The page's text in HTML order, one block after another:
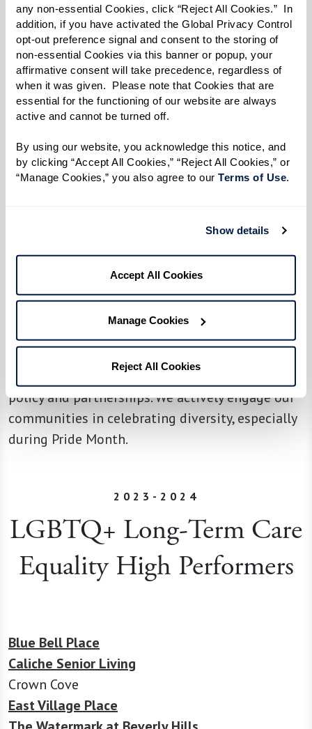
any non-essential Cookies, click “Reject All Cookies.”  In
addition, if you have activated the Global Privacy Control
opt-out preference signal and consent to the storing of
non-essential Cookies via this banner or popup, your
affirmative consent will take precedence, regardless of
when it was given.  Please note that Cookies that are
essential for the functioning of our website are always
active and cannot be turned off.
By using our website, you acknowledge this notice, and
by clicking “Accept All Cookies,” “Reject All Cookies,” or
“Manage Cookies,” you also agree to our Terms of Use
Show details
Accept All Cookies
Manage Cookies
Reject All Cookies
Thormaehlen, a famed German
photographer. It’s part of an interactive
photo and film exhibition honoring the
contributions, sacrifice, and bravery of
LGBTQ+ seniors.
Legacy at Erie Station welcomes local
Darling to perform at the community's
Drag Brunch & Bingo event, featuring a
will host bingo, where attendees have a
chance to win fun prizes.
Watermark Retirement
Communities' unwavering commitment to
celebrating diversity and fostering an
respect, and understanding goes beyond just
policy and partnerships. We actively engage our
communities in celebrating diversity, especially
during Pride Month.
2023-2024
LGBTQ+ Long-Term Care
Equality High Performers
Blue Bell Place
Caliche Senior Living
Crown Cove
East Village Place